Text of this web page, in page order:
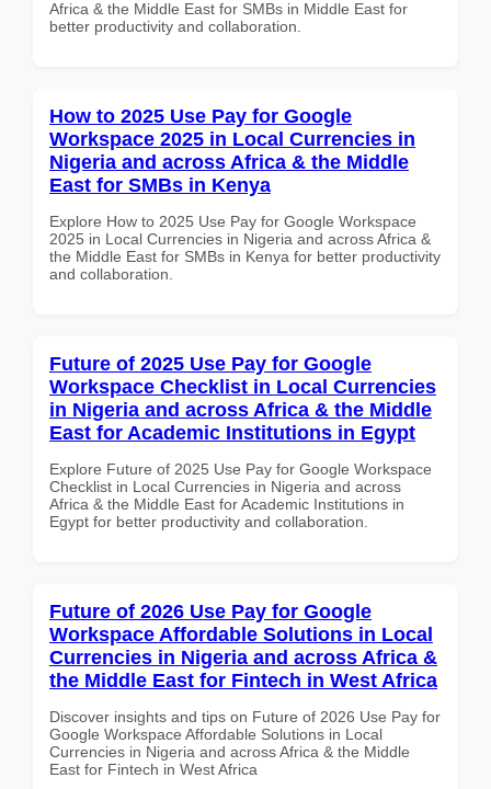
Africa & the Middle East for SMBs in Middle East for
better productivity and collaboration.
How to 2025 Use Pay for Google
Workspace 2025 in Local Currencies in
Nigeria and across Africa & the Middle
East for SMBs in Kenya
Explore How to 2025 Use Pay for Google Workspace
2025 in Local Currencies in Nigeria and across Africa &
the Middle East for SMBs in Kenya for better productivity
and collaboration.
Future of 2025 Use Pay for Google
Workspace Checklist in Local Currencies
in Nigeria and across Africa & the Middle
East for Academic Institutions in Egypt
Explore Future of 2025 Use Pay for Google Workspace
Checklist in Local Currencies in Nigeria and across
Africa & the Middle East for Academic Institutions in
Egypt for better productivity and collaboration.
Future of 2026 Use Pay for Google
Workspace Affordable Solutions in Local
Currencies in Nigeria and across Africa &
the Middle East for Fintech in West Africa
Discover insights and tips on Future of 2026 Use Pay for
Google Workspace Affordable Solutions in Local
Currencies in Nigeria and across Africa & the Middle
East for Fintech in West Africa